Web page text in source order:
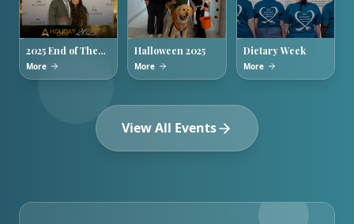
2025 End of The
Year Holiday
Party
More
Halloween 2025
More
Dietary Week
More
View All Events